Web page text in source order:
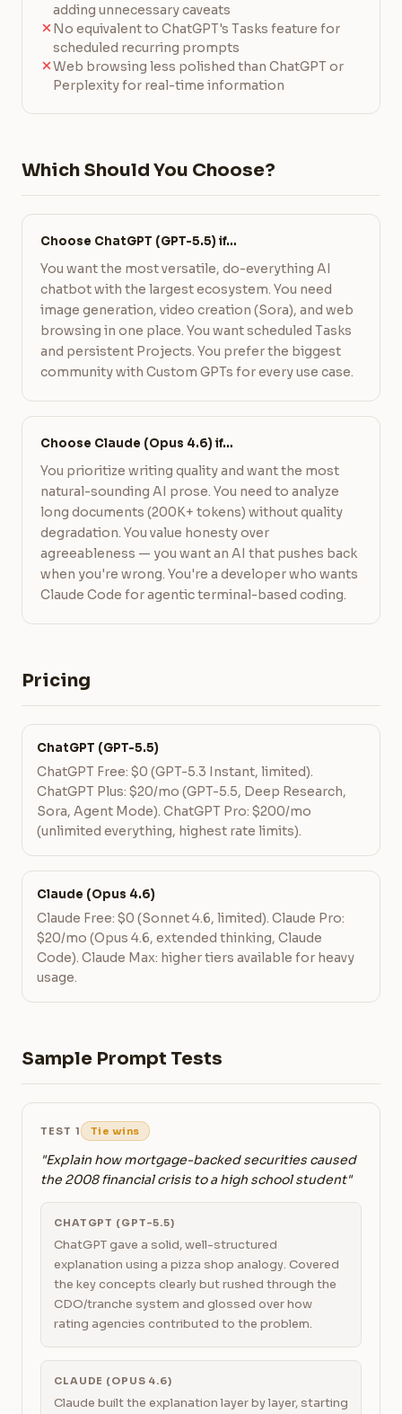
adding unnecessary caveats
No equivalent to ChatGPT's Tasks feature for
scheduled recurring prompts
Web browsing less polished than ChatGPT or
Perplexity for real-time information
Which Should You Choose?
Choose ChatGPT (GPT-5.5) if…
You want the most versatile, do-everything AI
chatbot with the largest ecosystem. You need
image generation, video creation (Sora), and web
browsing in one place. You want scheduled Tasks
and persistent Projects. You prefer the biggest
community with Custom GPTs for every use case.
Choose Claude (Opus 4.6) if…
You prioritize writing quality and want the most
natural-sounding AI prose. You need to analyze
long documents (200K+ tokens) without quality
degradation. You value honesty over
agreeableness — you want an AI that pushes back
when you're wrong. You're a developer who wants
Claude Code for agentic terminal-based coding.
Pricing
ChatGPT (GPT-5.5)
ChatGPT Free: $0 (GPT-5.3 Instant, limited).
ChatGPT Plus: $20/mo (GPT-5.5, Deep Research,
Sora, Agent Mode). ChatGPT Pro: $200/mo
(unlimited everything, highest rate limits).
Claude (Opus 4.6)
Claude Free: $0 (Sonnet 4.6, limited). Claude Pro:
$20/mo (Opus 4.6, extended thinking, Claude
Code). Claude Max: higher tiers available for heavy
usage.
Sample Prompt Tests
TEST 1 Tie wins
"Explain how mortgage-backed securities caused
the 2008 financial crisis to a high school student"
CHATGPT (GPT-5.5)
ChatGPT gave a solid, well-structured
explanation using a pizza shop analogy. Covered
the key concepts clearly but rushed through the
CDO/tranche system and glossed over how
rating agencies contributed to the problem.
CLAUDE (OPUS 4.6)
Claude built the explanation layer by layer, starting